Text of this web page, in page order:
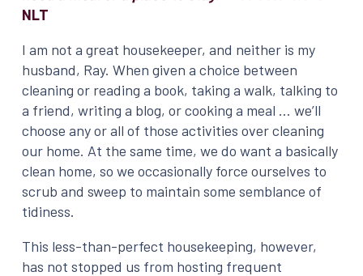
NLT
I am not a great housekeeper, and neither is my
husband, Ray. When given a choice between
cleaning or reading a book, taking a walk, talking to
a friend, writing a blog, or cooking a meal … we’ll
choose any or all of those activities over cleaning
our home. At the same time, we do want a basically
clean home, so we occasionally force ourselves to
scrub and sweep to maintain some semblance of
tidiness.
This less-than-perfect housekeeping, however,
has not stopped us from hosting frequent